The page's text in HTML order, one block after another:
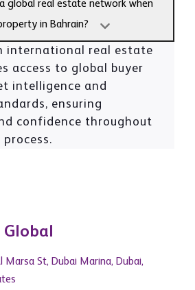
global real estate network when
in Bahrain?
international real estate
access to global buyer
intelligence and
ensuring
confidence throughout
St, Dubai Marina, Dubai,